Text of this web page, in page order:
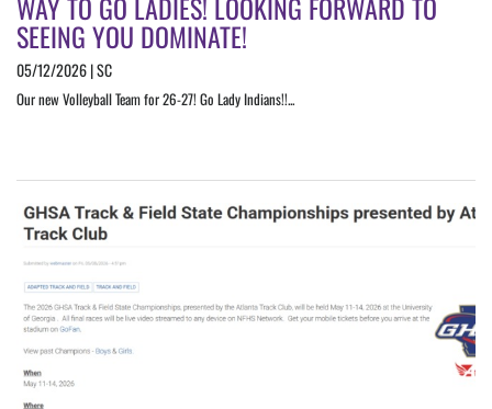
SEEING YOU DOMINATE!
05/12/2026 | SC
Our new Volleyball Team for 26-27! Go Lady Indians!!...